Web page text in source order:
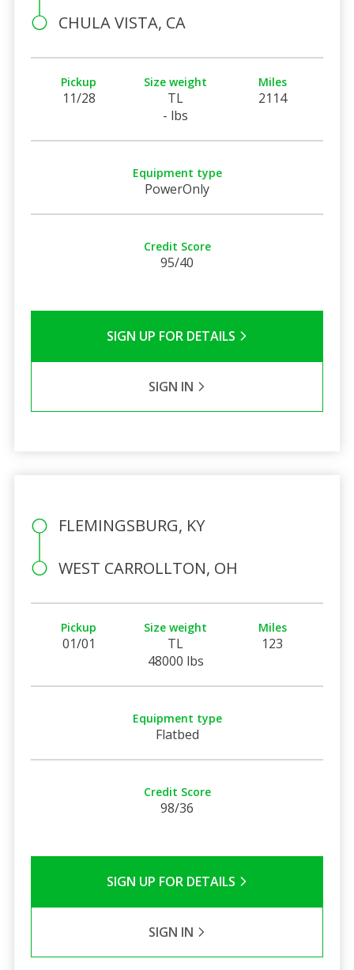
CHULA VISTA, CA
Pickup
11/28
Size weight
TL
- lbs
Miles
2114
Equipment type
PowerOnly
Credit Score
95/40
SIGN UP FOR DETAILS
SIGN IN
FLEMINGSBURG, KY
WEST CARROLLTON, OH
Pickup
01/01
Size weight
TL
48000 lbs
Miles
123
Equipment type
Flatbed
Credit Score
98/36
SIGN UP FOR DETAILS
SIGN IN